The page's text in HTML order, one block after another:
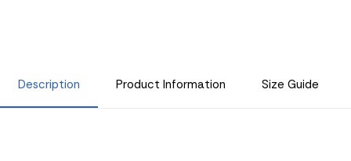
Description Product Information Size Guide